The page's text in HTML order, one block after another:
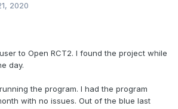
2020
to Open RCT2. I found the project while
day.
the program. I had the program
with no issues. Out of the blue last